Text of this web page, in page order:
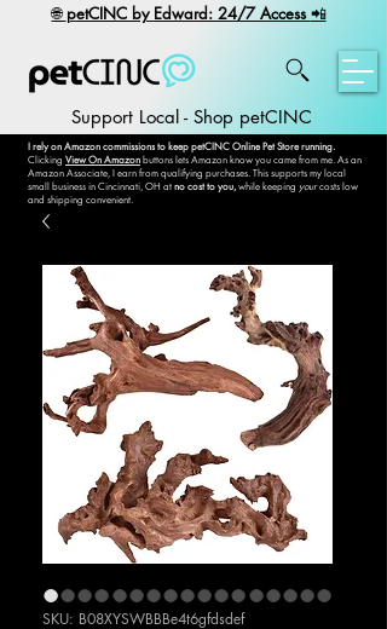
​🌐 petCINC by Edward: 24/7 Access📲
Support Local - Shop petCINC
I rely on Amazon commissions to keep petCINC Online Pet Store running.
Clicking View On Amazon buttons lets Amazon know you came from me. As an
Amazon Associate, I earn from qualifying purchases. This supports my local
small business in Cincinnati, OH at no cost to you, while keeping yourcosts low
and shipping convenient.
SKU: B08XYSWBBBe4t6gfdsdef